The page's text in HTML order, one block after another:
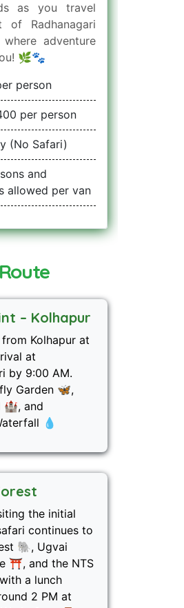
as you travel
Radhanagari
adventure
🌿🐾
person
per person
(No Safari)
and
allowed per van
– Kolhapur
Kolhapur at
at
by 9:00 AM.
Garden 🦋,
🏰, and
💧
the initial
continues to
🐘, Ugvai
⛩️, and the NTS
a lunch
2 PM at